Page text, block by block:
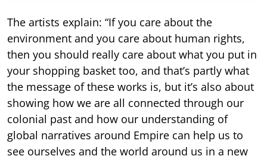
The artists explain: “If you care about the
environment and you care about human rights,
then you should really care about what you put in
your shopping basket too, and that’s partly what
the message of these works is, but it’s also about
showing how we are all connected through our
colonial past and how our understanding of
global narratives around Empire can help us to
see ourselves and the world around us in a new